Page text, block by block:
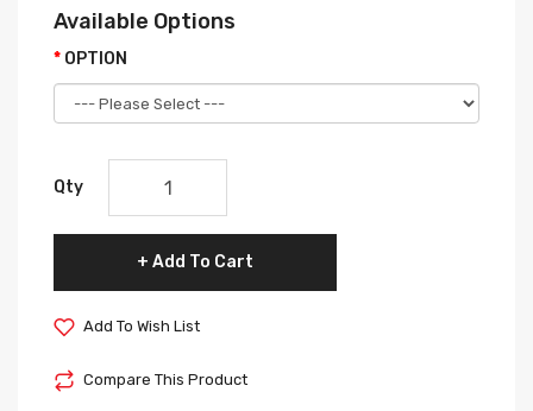
Available Options
OPTION
Qty
Add To Cart
Add To Wish List
Compare This Product